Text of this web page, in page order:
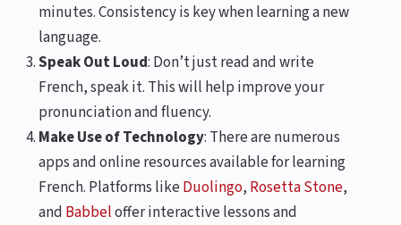
minutes. Consistency is key when learning a new
language.
Speak Out Loud: Don’t just read and write
French, speak it. This will help improve your
pronunciation and fluency.
Make Use of Technology: There are numerous
apps and online resources available for learning
French. Platforms likeDuolingo, Rosetta Stone,
and Babbeloffer interactive lessons and